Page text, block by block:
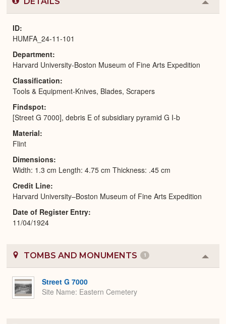
or
ID
HUMFA_24-11-101
Department
Harvard University-Boston Museum of Fine Arts Expedition
Classification
Tools & Equipment-Knives, Blades, Scrapers
Findspot
[Street G 7000], debris E of subsidiary pyramid G I-b
Material
Flint
Dimensions
Width: 1.3 cm Length: 4.75 cm Thickness: .45 cm
Credit Line
Harvard University–Boston Museum of Fine Arts Expedition
Date of Register Entry
11/04/1924
TOMBS AND MONUMENTS 1
or
Street G 7000
Site Name Eastern Cemetery